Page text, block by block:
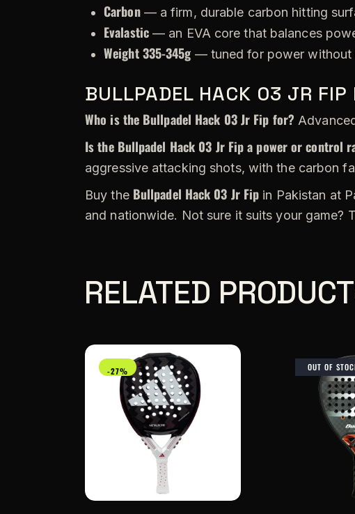
Carbon— a firm, durable carbon hitting
Evalastic— an EVA core that balances
Weight 335-345g — tuned for power without
BULLPADEL HACK 03 JR FIP
Who is the Bullpadel Hack 03 Jr Fip for?
Is the Bullpadel Hack 03 Jr Fip a power or control
aggressive attacking shots, with the carbon
Buy the Bullpadel Hack 03 Jr Fip in Pakistan at
and nationwide. Not sure it suits your game?
RELATED
-27% OUT OF